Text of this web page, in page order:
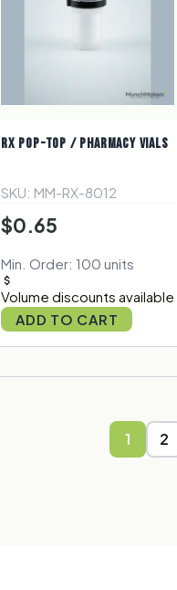
RX POP-TOP / PHARMACY VIALS
SKU: MM-RX-8012
$0.65
Min. Order: 100 units
Volume discounts available
ADD TO CART
1 2